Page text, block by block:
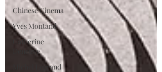
Chinese Cinema
Yves Montand
Catherine
Deneuve
Michel Legrand